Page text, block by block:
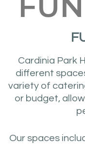
Cardinia Park
different
variety of
or budget,
Our spaces